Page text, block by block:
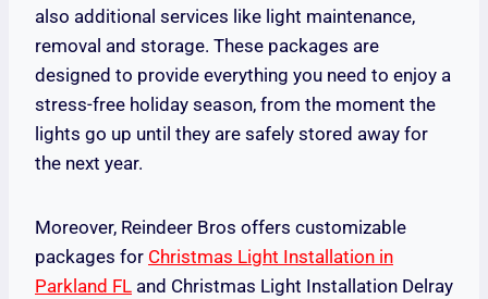
also additional services like light maintenance,
removal and storage. These packages are
designed to provide everything you need to enjoy a
stress-free holiday season, from the moment the
lights go up until they are safely stored away for
the next year.
Moreover, Reindeer Bros offers customizable
packages for Christmas Light Installation in
Parkland FL and Christmas Light Installation Delray